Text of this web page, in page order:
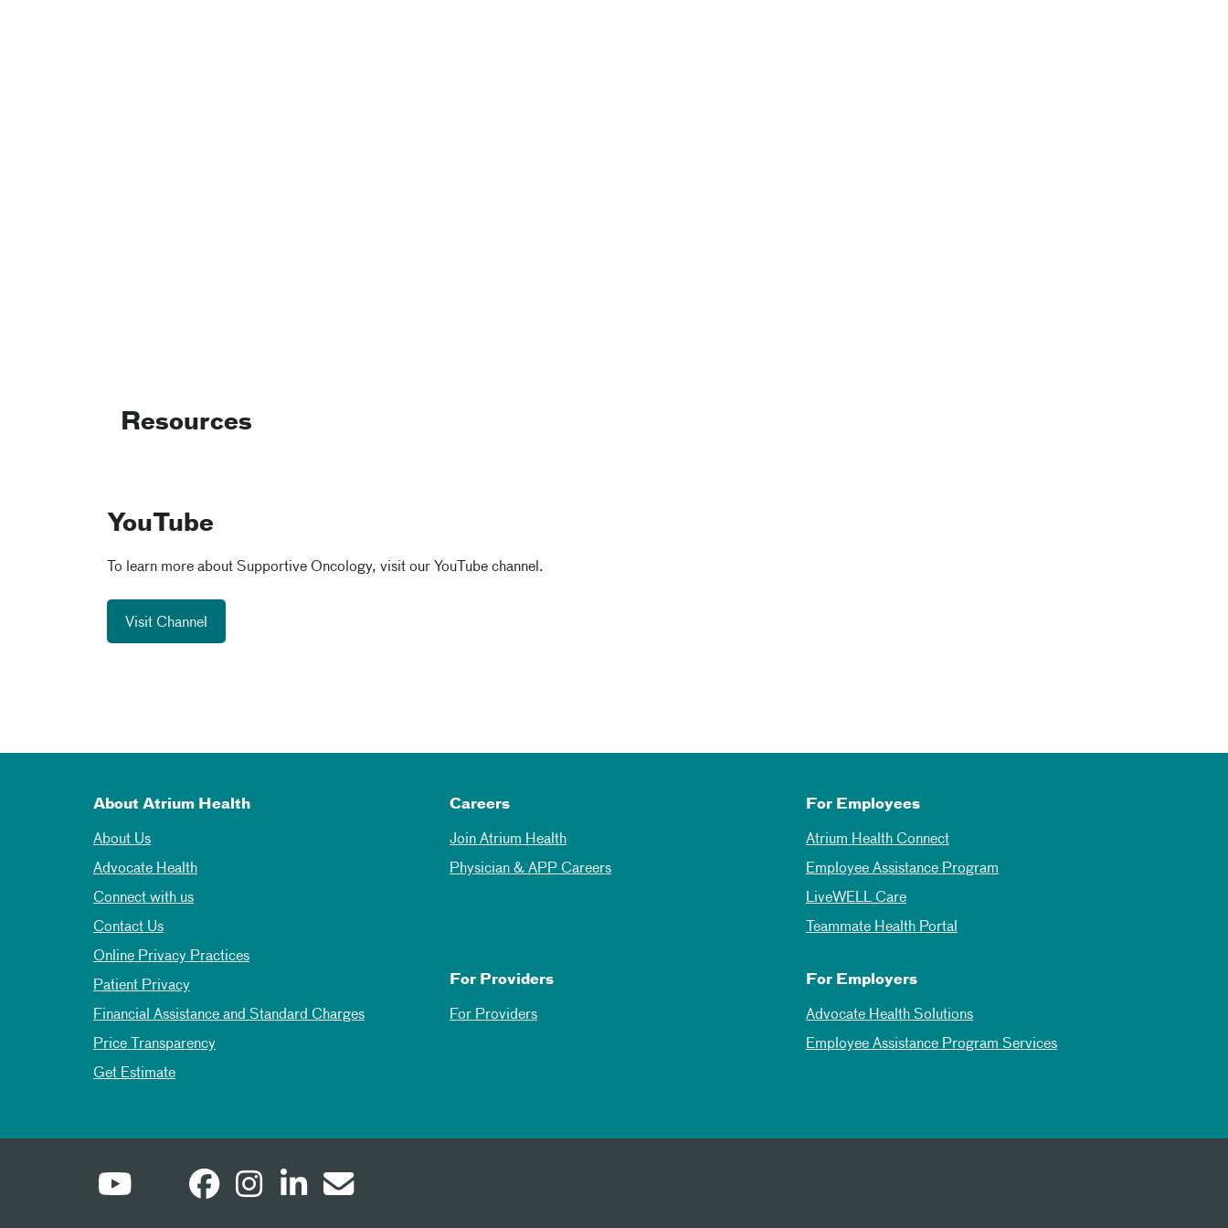
Resources
YouTube
To learn more about Supportive Oncology, visit our YouTube channel.
Visit Channel
About Atrium Health
About Us
Advocate Health
Connect with us
Contact Us
Online Privacy Practices
Patient Privacy
Financial Assistance and Standard Charges
Price Transparency
Get Estimate
Careers
Join Atrium Health
Physician & APP Careers
For Employees
Atrium Health Connect
Employee Assistance Program
LiveWELL Care
Teammate Health Portal
For Providers
For Providers
For Employers
Advocate Health Solutions
Employee Assistance Program Services